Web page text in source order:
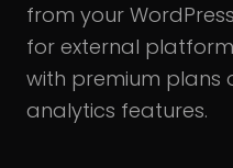
from your
for external
with premium
analytics features.